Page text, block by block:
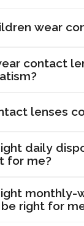
wear
contact
lenses
daily
for me?
monthly-
right for